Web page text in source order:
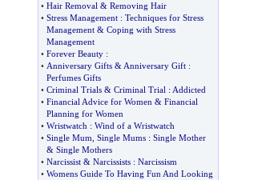
• Hair Removal & Removing Hair
• Stress Management: Techniques for Stress
Management& Coping with Stress
Management
• Forever Beauty:
• Anniversary Gifts& Anniversary Gift:
Perfumes Gifts
• Criminal Trials& Criminal Trial : Addicted
• Financial Advice for Women & Financial
Planning for Women
• Wristwatch : Wind of a Wristwatch
• Single Mum Single Mums: Single Mother
& Single Mothers
• Narcissist& Narcissists: Narcissism
• Womens Guide To Having Fun And Looking